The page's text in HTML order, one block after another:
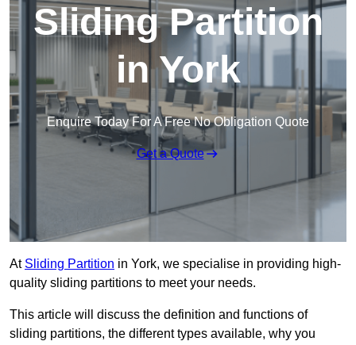
Sliding Partition
in York
Enquire Today For A Free No Obligation Quote
Get a Quote
At Sliding Partition in York, we specialise in providing high-
quality sliding partitions to meet your needs.
This article will discuss the definition and functions of
sliding partitions, the different types available, why you